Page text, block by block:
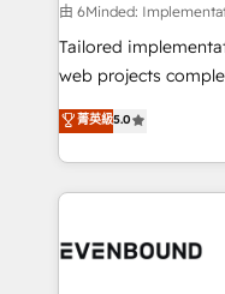
since 2012 • 2022
150+ successful
• Proprietary
AI and HubSpot.
由 6Minded:
Tailored
web projects completed on time.
certified CRM
marketers handles all
global clients ✨
different CRMs ✨ 100,000+ hours in HubSpot projects, 75+
generating 7-digit
菁英級5.0